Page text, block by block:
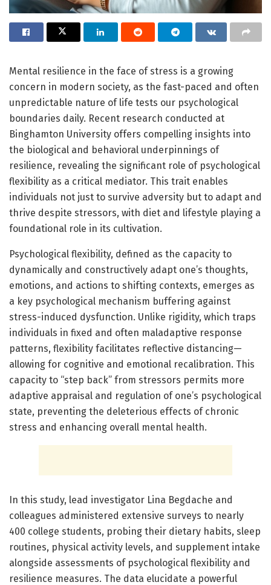
Mental resilience in the face of stress is a growing
concern in modern society, as the fast-paced and often
unpredictable nature of life tests our psychological
boundaries daily. Recent research conducted at
Binghamton University offers compelling insights into
the biological and behavioral underpinnings of
resilience, revealing the significant role of psychological
flexibility as a critical mediator. This trait enables
individuals not just to survive adversity but to adapt and
thrive despite stressors, with diet and lifestyle playing a
foundational role in its cultivation.
Psychological flexibility, defined as the capacity to
dynamically and constructively adapt one’s thoughts,
emotions, and actions to shifting contexts, emerges as
a key psychological mechanism buffering against
stress-induced dysfunction. Unlike rigidity, which traps
individuals in fixed and often maladaptive response
patterns, flexibility facilitates reflective distancing—
allowing for cognitive and emotional recalibration. This
capacity to “step back” from stressors permits more
adaptive appraisal and regulation of one’s psychological
state, preventing the deleterious effects of chronic
stress and enhancing overall mental health.
In this study, lead investigator Lina Begdache and
colleagues administered extensive surveys to nearly
400 college students, probing their dietary habits, sleep
routines, physical activity levels, and supplement intake
alongside assessments of psychological flexibility and
resilience measures. The data elucidate a powerful